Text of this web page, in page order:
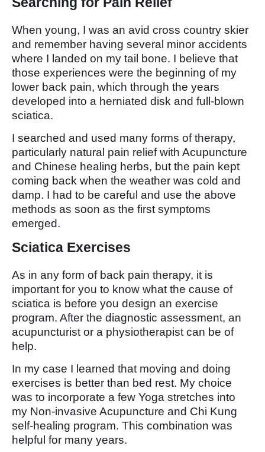
When young, I was an avid cross country skier
and remember having several minor accidents
where I landed on my tail bone. I believe that
those experiences were the beginning of my
lower back pain, which through the years
developed into a herniated disk and full-blown
sciatica.
I searched and used many forms of therapy,
particularly natural pain relief with Acupuncture
and Chinese healing herbs, but the pain kept
coming back when the weather was cold and
damp. I had to be careful and use the above
methods as soon as the first symptoms
emerged.
Sciatica Exercises
As in any form of back pain therapy, it is
important for you to know what the cause of
sciatica is before you design an exercise
program. After the diagnostic assessment, an
acupuncturist or a physiotherapist can be of
help.
In my case I learned that moving and doing
exercises is better than bed rest. My choice
was to incorporate a few Yoga stretches into
my Non-invasive Acupuncture and Chi Kung
self-healing program. This combination was
helpful for many years.